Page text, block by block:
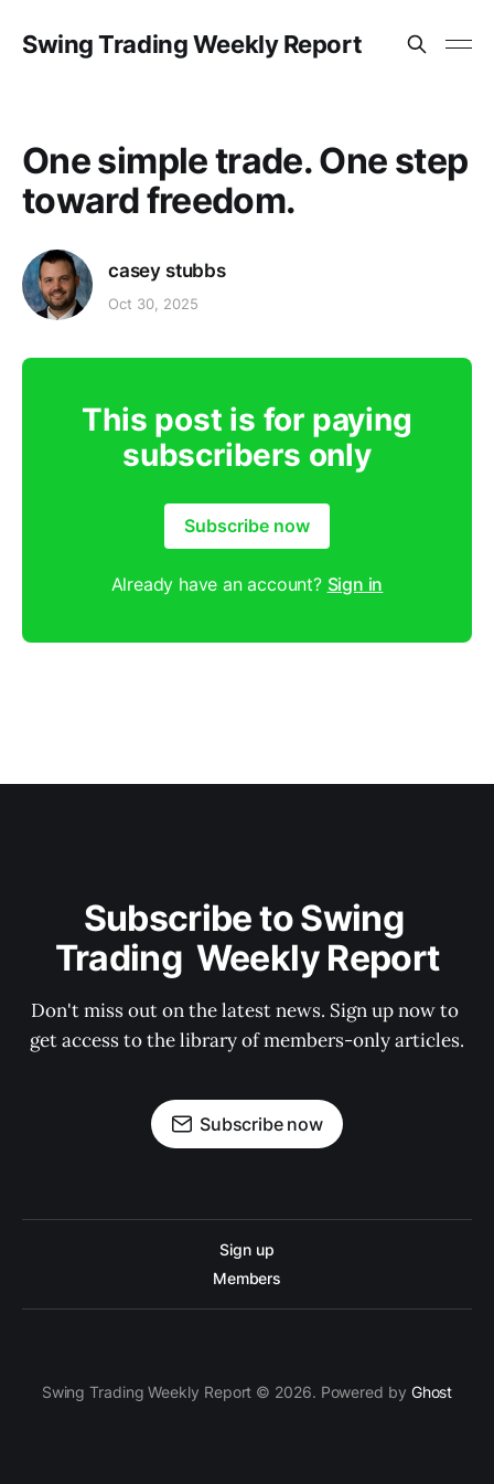
Swing Trading Weekly Report
One simple trade. One step
toward freedom.
casey stubbs
Oct 30, 2025
This post is for paying
subscribers only
Subscribe now
Already have an account? Sign in
Subscribe to Swing
Trading  Weekly Report
Don't miss out on the latest news. Sign up now to
get access to the library of members-only articles.
Subscribe now
Sign up
Members
Swing Trading Weekly Report © 2026. Powered by Ghost